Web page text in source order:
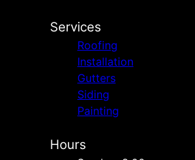
Services
Roofing
Installation
Gutters
Siding
Painting
Hours